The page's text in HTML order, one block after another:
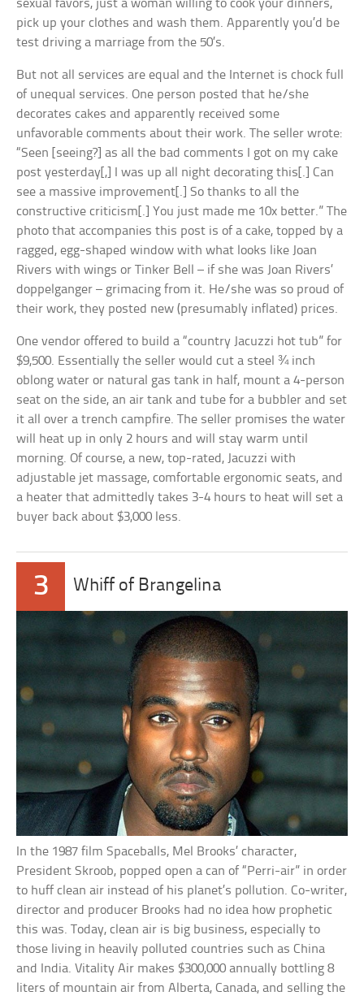
sexual favors, just a woman willing to cook your dinners,
pick up your clothes and wash them. Apparently you’d be
test driving a marriage from the 50’s.
But not all services are equal and the Internet is chock full
of unequal services. One person posted that he/she
decorates cakes and apparently received some
unfavorable comments about their work. The seller wrote:
“Seen [seeing?] as all the bad comments I got on my cake
post yesterday[,] I was up all night decorating this[.] Can
see a massive improvement[.] So thanks to all the
constructive criticism[.] You just made me 10x better.” The
photo that accompanies this post is of a cake, topped by a
ragged, egg-shaped window with what looks like Joan
Rivers with wings or Tinker Bell – if she was Joan Rivers’
doppelganger – grimacing from it. He/she was so proud of
their work, they posted new (presumably inflated) prices.
One vendor offered to build a “country Jacuzzi hot tub” for
$9,500. Essentially the seller would cut a steel ¾ inch
oblong water or natural gas tank in half, mount a 4-person
seat on the side, an air tank and tube for a bubbler and set
it all over a trench campfire. The seller promises the water
will heat up in only 2 hours and will stay warm until
morning. Of course, a new, top-rated, Jacuzzi with
adjustable jet massage, comfortable ergonomic seats, and
a heater that admittedly takes 3-4 hours to heat will set a
buyer back about $3,000 less.
3 Whiff of Brangelina
In the 1987 film Spaceballs, Mel Brooks’ character,
President Skroob, popped open a can of “Perri-air” in order
to huff clean air instead of his planet’s pollution. Co-writer,
director and producer Brooks had no idea how prophetic
this was. Today, clean air is big business, especially to
those living in heavily polluted countries such as China
and India. Vitality Air makes $300,000 annually bottling 8
liters of mountain air from Alberta, Canada, and selling the